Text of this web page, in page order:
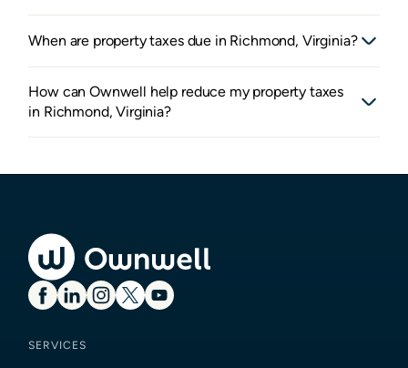
When are property taxes due in Richmond, Virginia?
How can Ownwell help reduce my property taxes
in Richmond, Virginia?
SERVICES